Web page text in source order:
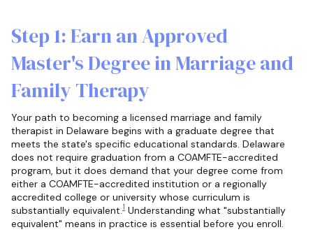
Step 1: Earn an Approved
Master's Degree in Marriage and
Family Therapy
Your path to becoming a licensed marriage and family
therapist in Delaware begins with a graduate degree that
meets the state's specific educational standards. Delaware
does not require graduation from a COAMFTE-accredited
program, but it does demand that your degree come from
either a COAMFTE-accredited institution or a regionally
accredited college or university whose curriculum is
substantially equivalent.1 Understanding what "substantially
equivalent" means in practice is essential before you enroll.